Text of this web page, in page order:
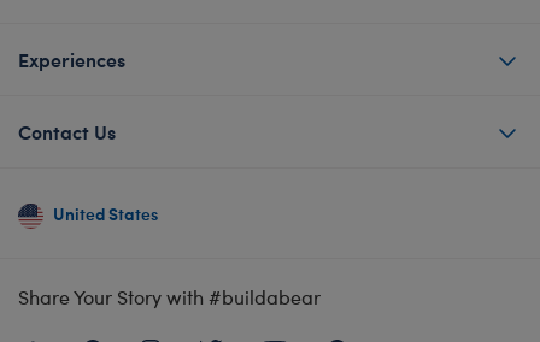
Experiences
Contact Us
United States
Share Your Story with #buildabear